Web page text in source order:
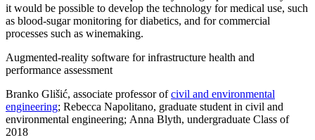
it would be possible to develop the technology for medical use, such
as blood-sugar monitoring for diabetics, and for commercial
processes such as winemaking.
Augmented-reality software for infrastructure health and
performance assessment
Branko Glišić, associate professor ofcivil and environmental
engineering; Rebecca Napolitano, graduate student in civil and
environmental engineering; Anna Blyth, undergraduate Class of
2018